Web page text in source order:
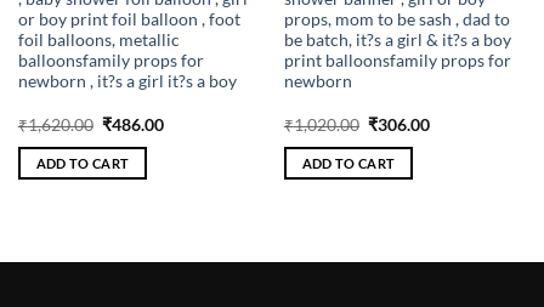
or boy print foil balloon , foot
foil balloons, metallic
balloonsfamily props for
newborn , it?s a girl it?s a boy
₹1,620.00 Original
was:
₹1,620.00.
₹486.00Current
ADD TO CART
props, mom to be sash , dad to
be batch, it?s a girl & it?s a boy
print balloonsfamily props for
newborn
₹1,020.00 Original
was:
₹1,020.00.
₹306.00Current
ADD TO CART